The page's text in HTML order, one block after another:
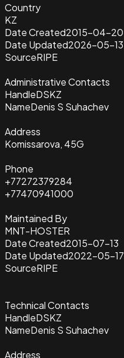
Country
KZ
Date Created2015-04-20
Date Updated2026-05-13
SourceRIPE
Administrative Contacts
HandleDSKZ
NameDenis S Suhachev
Address
Komissarova, 45G
Phone
+77272379284
+77470941000
Maintained By
MNT-HOSTER
Date Created2015-07-13
Date Updated2022-05-17
SourceRIPE
Technical Contacts
HandleDSKZ
NameDenis S Suhachev
Address